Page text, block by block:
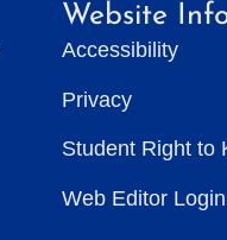
Website
Accessibility
Privacy
Student Right to
Web Editor Login